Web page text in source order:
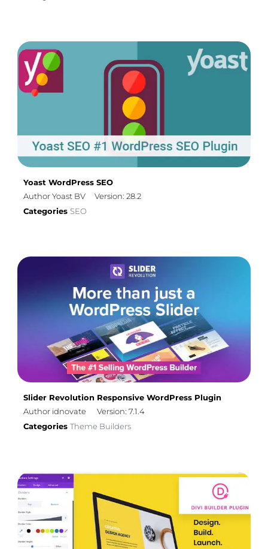
Yoast WordPress SEO
Author Yoast BV
Version: 28.2
Categories SEO
Slider Revolution Responsive WordPress Plugin
Author idnovate
Version: 7.1.4
Categories Theme Builders